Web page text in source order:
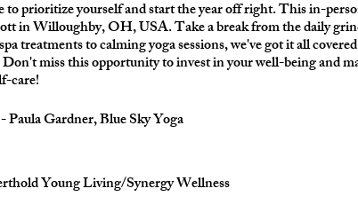
prioritize yourself and start the year off right. This in-
in Willoughby, OH, USA. Take a break from the daily
treatments to calming yoga sessions, we've got it all
miss this opportunity to invest in your well-being and
care!
Gardner, Blue Sky Yoga
Young Living/Synergy Wellness